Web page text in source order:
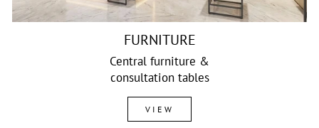
FURNITURE
Central furniture &
consultation tables
VIEW